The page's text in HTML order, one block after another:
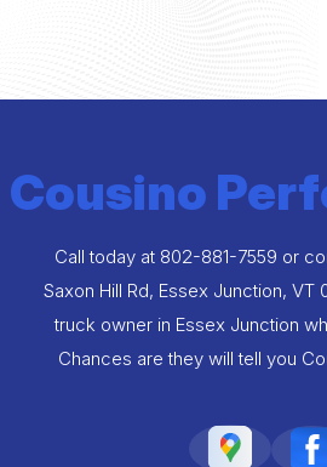
Cousino
Call today at 802-881-7559 or
Saxon Hill Rd, Essex Junction, VT
truck owner in Essex Junction
Chances are they will tell you